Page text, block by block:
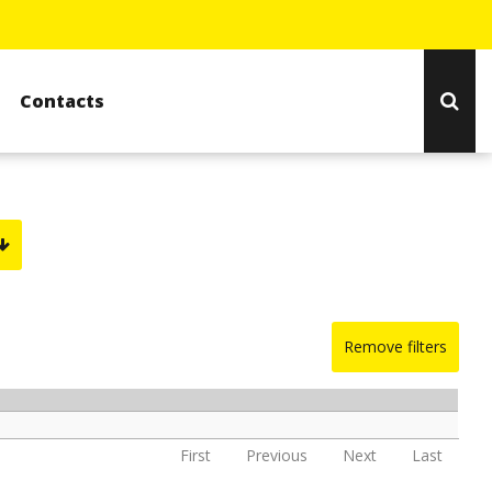
Contacts
Remove filters
First Previous Next Last